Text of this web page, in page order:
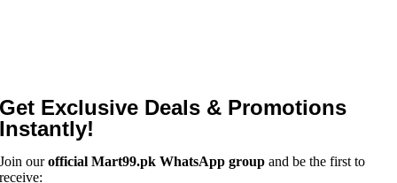
Get Exclusive Deals & Promotions
Instantly!
Join ourofficial Mart99.pk WhatsApp group and be the first to
receive: